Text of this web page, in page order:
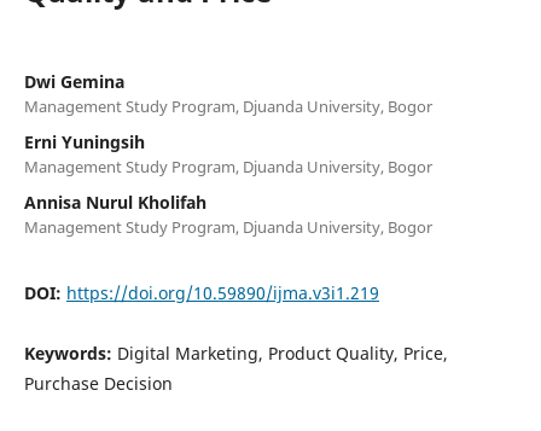
Dwi Gemina
Management Study Program, Djuanda University, Bogor
Erni Yuningsih
Management Study Program, Djuanda University, Bogor
Annisa Nurul Kholifah
Management Study Program, Djuanda University, Bogor
DOI: https://doi.org/10.59890/ijma.v3i1.219
Keywords: Digital Marketing, Product Quality, Price,
Purchase Decision